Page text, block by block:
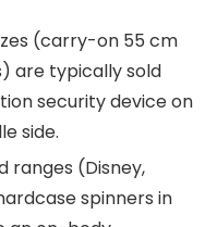
(carry-on 55 cm
are typically sold
security device on
side.
ranges (Disney,
spinners in